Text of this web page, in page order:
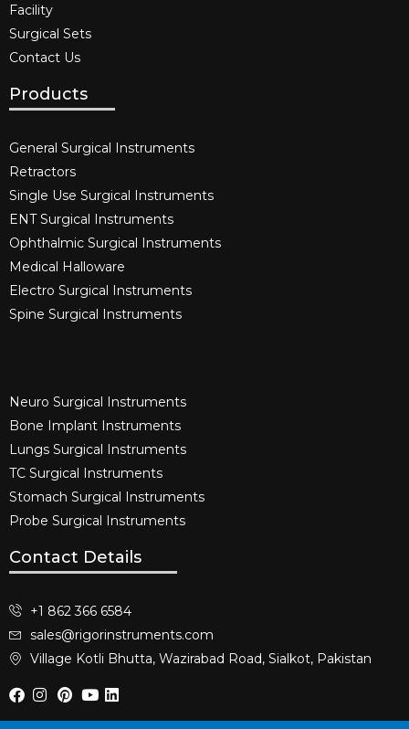
Facility
Surgical Sets
Contact Us
Products
General Surgical Instruments​
Retractors
Single Use Surgical Instruments​
ENT Surgical Instruments​
Ophthalmic Surgical Instruments​
Medical Halloware
Electro Surgical Instruments​
Spine Surgical Instruments​
Neuro Surgical Instruments​
Bone Implant Instruments​
Lungs Surgical Instruments
TC Surgical Instruments
Stomach Surgical Instruments
Probe Surgical Instruments
Contact Details
+1 862 366 6584
sales@rigorinstruments.com
Village Kotli Bhutta, Wazirabad Road, Sialkot, Pakistan